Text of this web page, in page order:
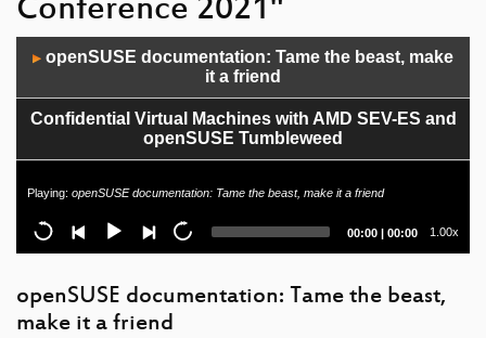
Conference 2021"
Player
▶ openSUSE documentation: Tame the beast, make
it a friend
Confidential Virtual Machines with AMD SEV-ES and
openSUSE Tumbleweed
Uyuni - The movie
Playing: openSUSE documentation: Tame the beast, make it a friend
Current
00:00 | Total
00:00 1.00x
openSUSE documentation: Tame the beast,
make it a friend